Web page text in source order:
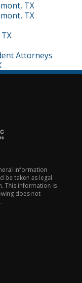
TX
TX
Attorneys
information
be taken as legal
This information is
does not